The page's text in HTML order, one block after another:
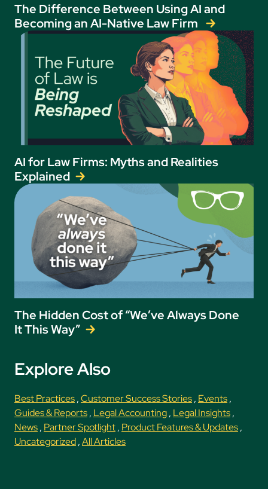
The Difference Between Using AI and
Becoming an AI-Native Law Firm
AI for Law Firms: Myths and Realities
Explained
The Hidden Cost of “We’ve Always Done
It This Way”
Explore Also
Best Practices,Customer Success Stories, Events,
Guides & Reports, Legal Accounting, Legal Insights,
News, Partner Spotlight, Product Features & Updates,
Uncategorized,All Articles